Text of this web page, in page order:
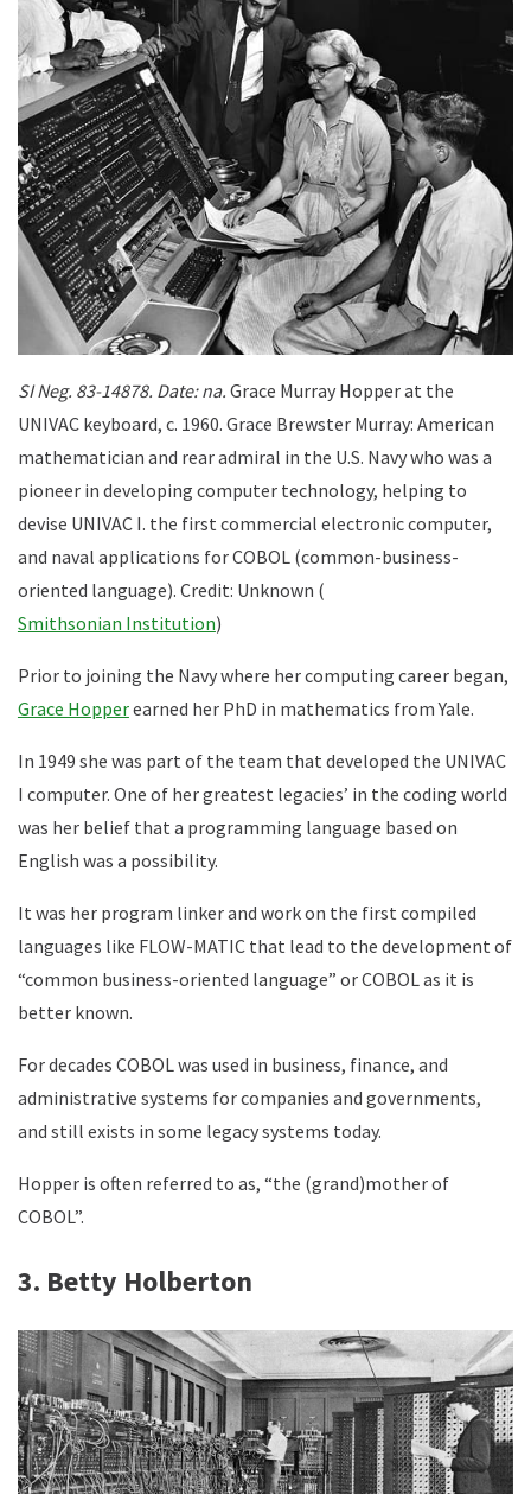
SI Neg. 83-14878. Date: na. Grace Murray Hopper at the
UNIVAC keyboard, c. 1960. Grace Brewster Murray: American
mathematician and rear admiral in the U.S. Navy who was a
pioneer in developing computer technology, helping to
devise UNIVAC I. the first commercial electronic computer,
and naval applications for COBOL (common-business-
oriented language). Credit: Unknown (
Smithsonian Institution)
Prior to joining the Navy where her computing career began,
Grace Hopperearned her PhD in mathematics from Yale.
In 1949 she was part of the team that developed the UNIVAC
I computer. One of her greatest legacies’ in the coding world
was her belief that a programming language based on
English was a possibility.
It was her program linker and work on the first compiled
languages like FLOW-MATIC that lead to the development of
“common business-oriented language” or COBOL as it is
better known.
For decades COBOL was used in business, finance, and
administrative systems for companies and governments,
and still exists in some legacy systems today.
Hopper is often referred to as, “the (grand)mother of
COBOL”.
3. Betty Holberton